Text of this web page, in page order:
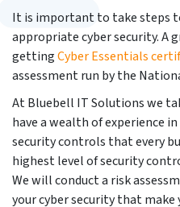
It is important to take steps
appropriate cyber security. A
gettingCyber Essentials
assessment run by the
At Bluebell IT Solutions we
have a wealth of experience
security controls that every
highest level of security
We will conduct a risk
your cyber security that